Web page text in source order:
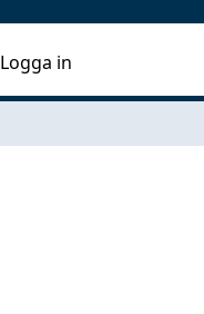
Logga in